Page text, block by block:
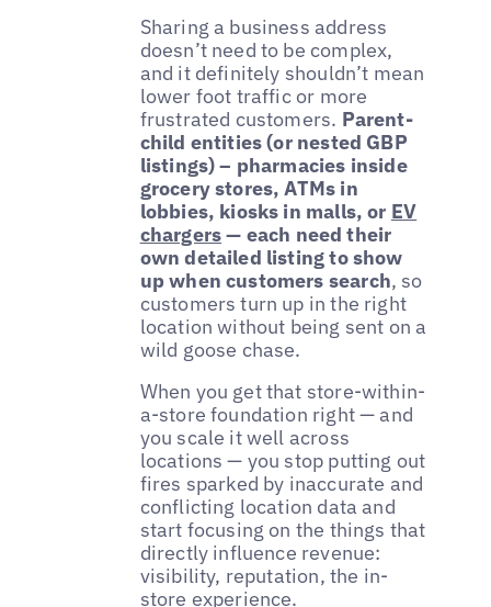
Sharing a business address
doesn’t need to be complex,
and it definitely shouldn’t mean
lower foot traffic or more
frustrated customers. Parent-
child entities (or nested GBP
listings) – pharmacies inside
grocery stores, ATMs in
lobbies, kiosks in malls, or EV
chargers— each need their
own detailed listing to show
up when customers search, so
customers turn up in the right
location without being sent on a
wild goose chase.
When you get that store-within-
a-store foundation right — and
you scale it well across
locations — you stop putting out
fires sparked by inaccurate and
conflicting location data and
start focusing on the things that
directly influence revenue:
visibility, reputation, the in-
store experience.